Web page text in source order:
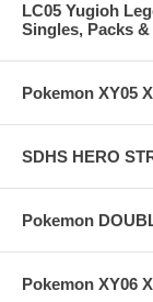
LC05 Yugioh
Singles, Packs
Pokemon XY05
SDHS HERO
Pokemon
Pokemon XY06